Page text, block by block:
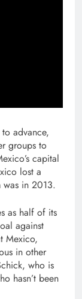
advance,
groups to
capital
lost a
was in 2013.
as half of its
against
Mexico,
in other
who is
hasn’t been